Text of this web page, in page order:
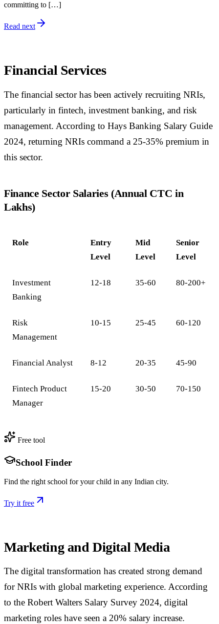
committing to […]
Read next
Financial Services
The financial sector has been actively recruiting NRIs,
particularly in fintech, investment banking, and risk
management. According to Hays Banking Salary Guide
2024, returning NRIs command a 25-35% premium in
this sector.
Finance Sector Salaries (Annual CTC in
Lakhs)
Role
Entry
Level
Mid
Level
Senior
Level
Investment
Banking
12-18 35-60 80-200+
Risk
Management
10-15 25-45 60-120
Financial Analyst 8-12 20-35 45-90
Fintech Product
Manager
15-20 30-50 70-150
Free tool
School Finder
Find the right school for your child in any Indian city.
Try it free
Marketing and Digital Media
The digital transformation has created strong demand
for NRIs with global marketing experience. According
to the Robert Walters Salary Survey 2024, digital
marketing roles have seen a 20% salary increase.